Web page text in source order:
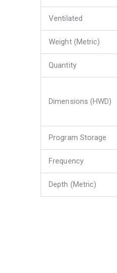
Ventilated
Weight (Metric)
Quantity
Dimensions (HWD)
Program Storage
Frequency
Depth (Metric)